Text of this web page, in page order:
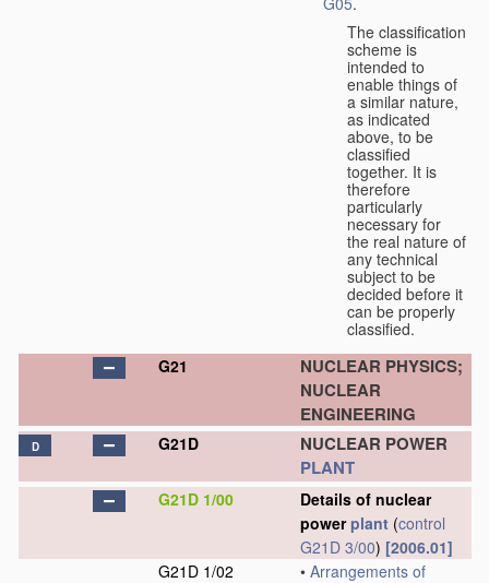
The classification
scheme is
intended to
enable things of
a similar nature,
as indicated
above, to be
classified
together. It is
therefore
particularly
necessary for
the real nature of
any technical
subject to be
decided before it
can be properly
classified.
G21
NUCLEAR PHYSICS;
NUCLEAR
ENGINEERING
D G21D
NUCLEAR POWER
PLANT
G21D 1/00
Details of nuclear
powerplant (control
G21D 3/00) [2006.01]
G21D 1/02
• Arrangements of